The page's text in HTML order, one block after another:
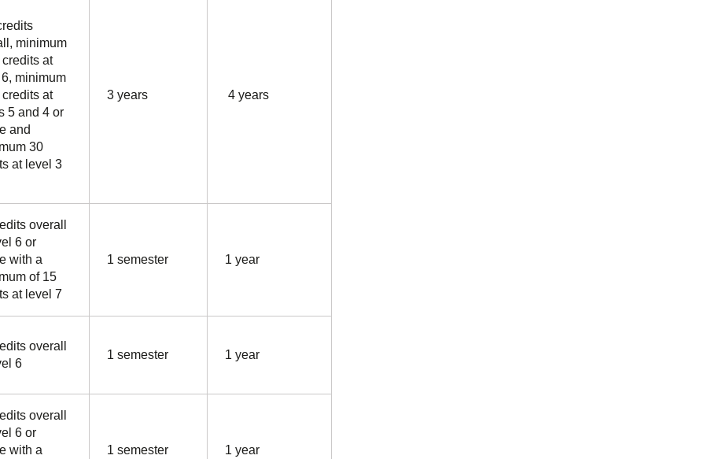
minimum
at
6, minimum
at
5 and 4 or
and
30
at level 3
3 years 4 years
overall
6 or
with a
of 15
at level 7
1 semester 1 year
overall
6
1 semester 1 year
overall
6 or
with a
1 semester 1 year